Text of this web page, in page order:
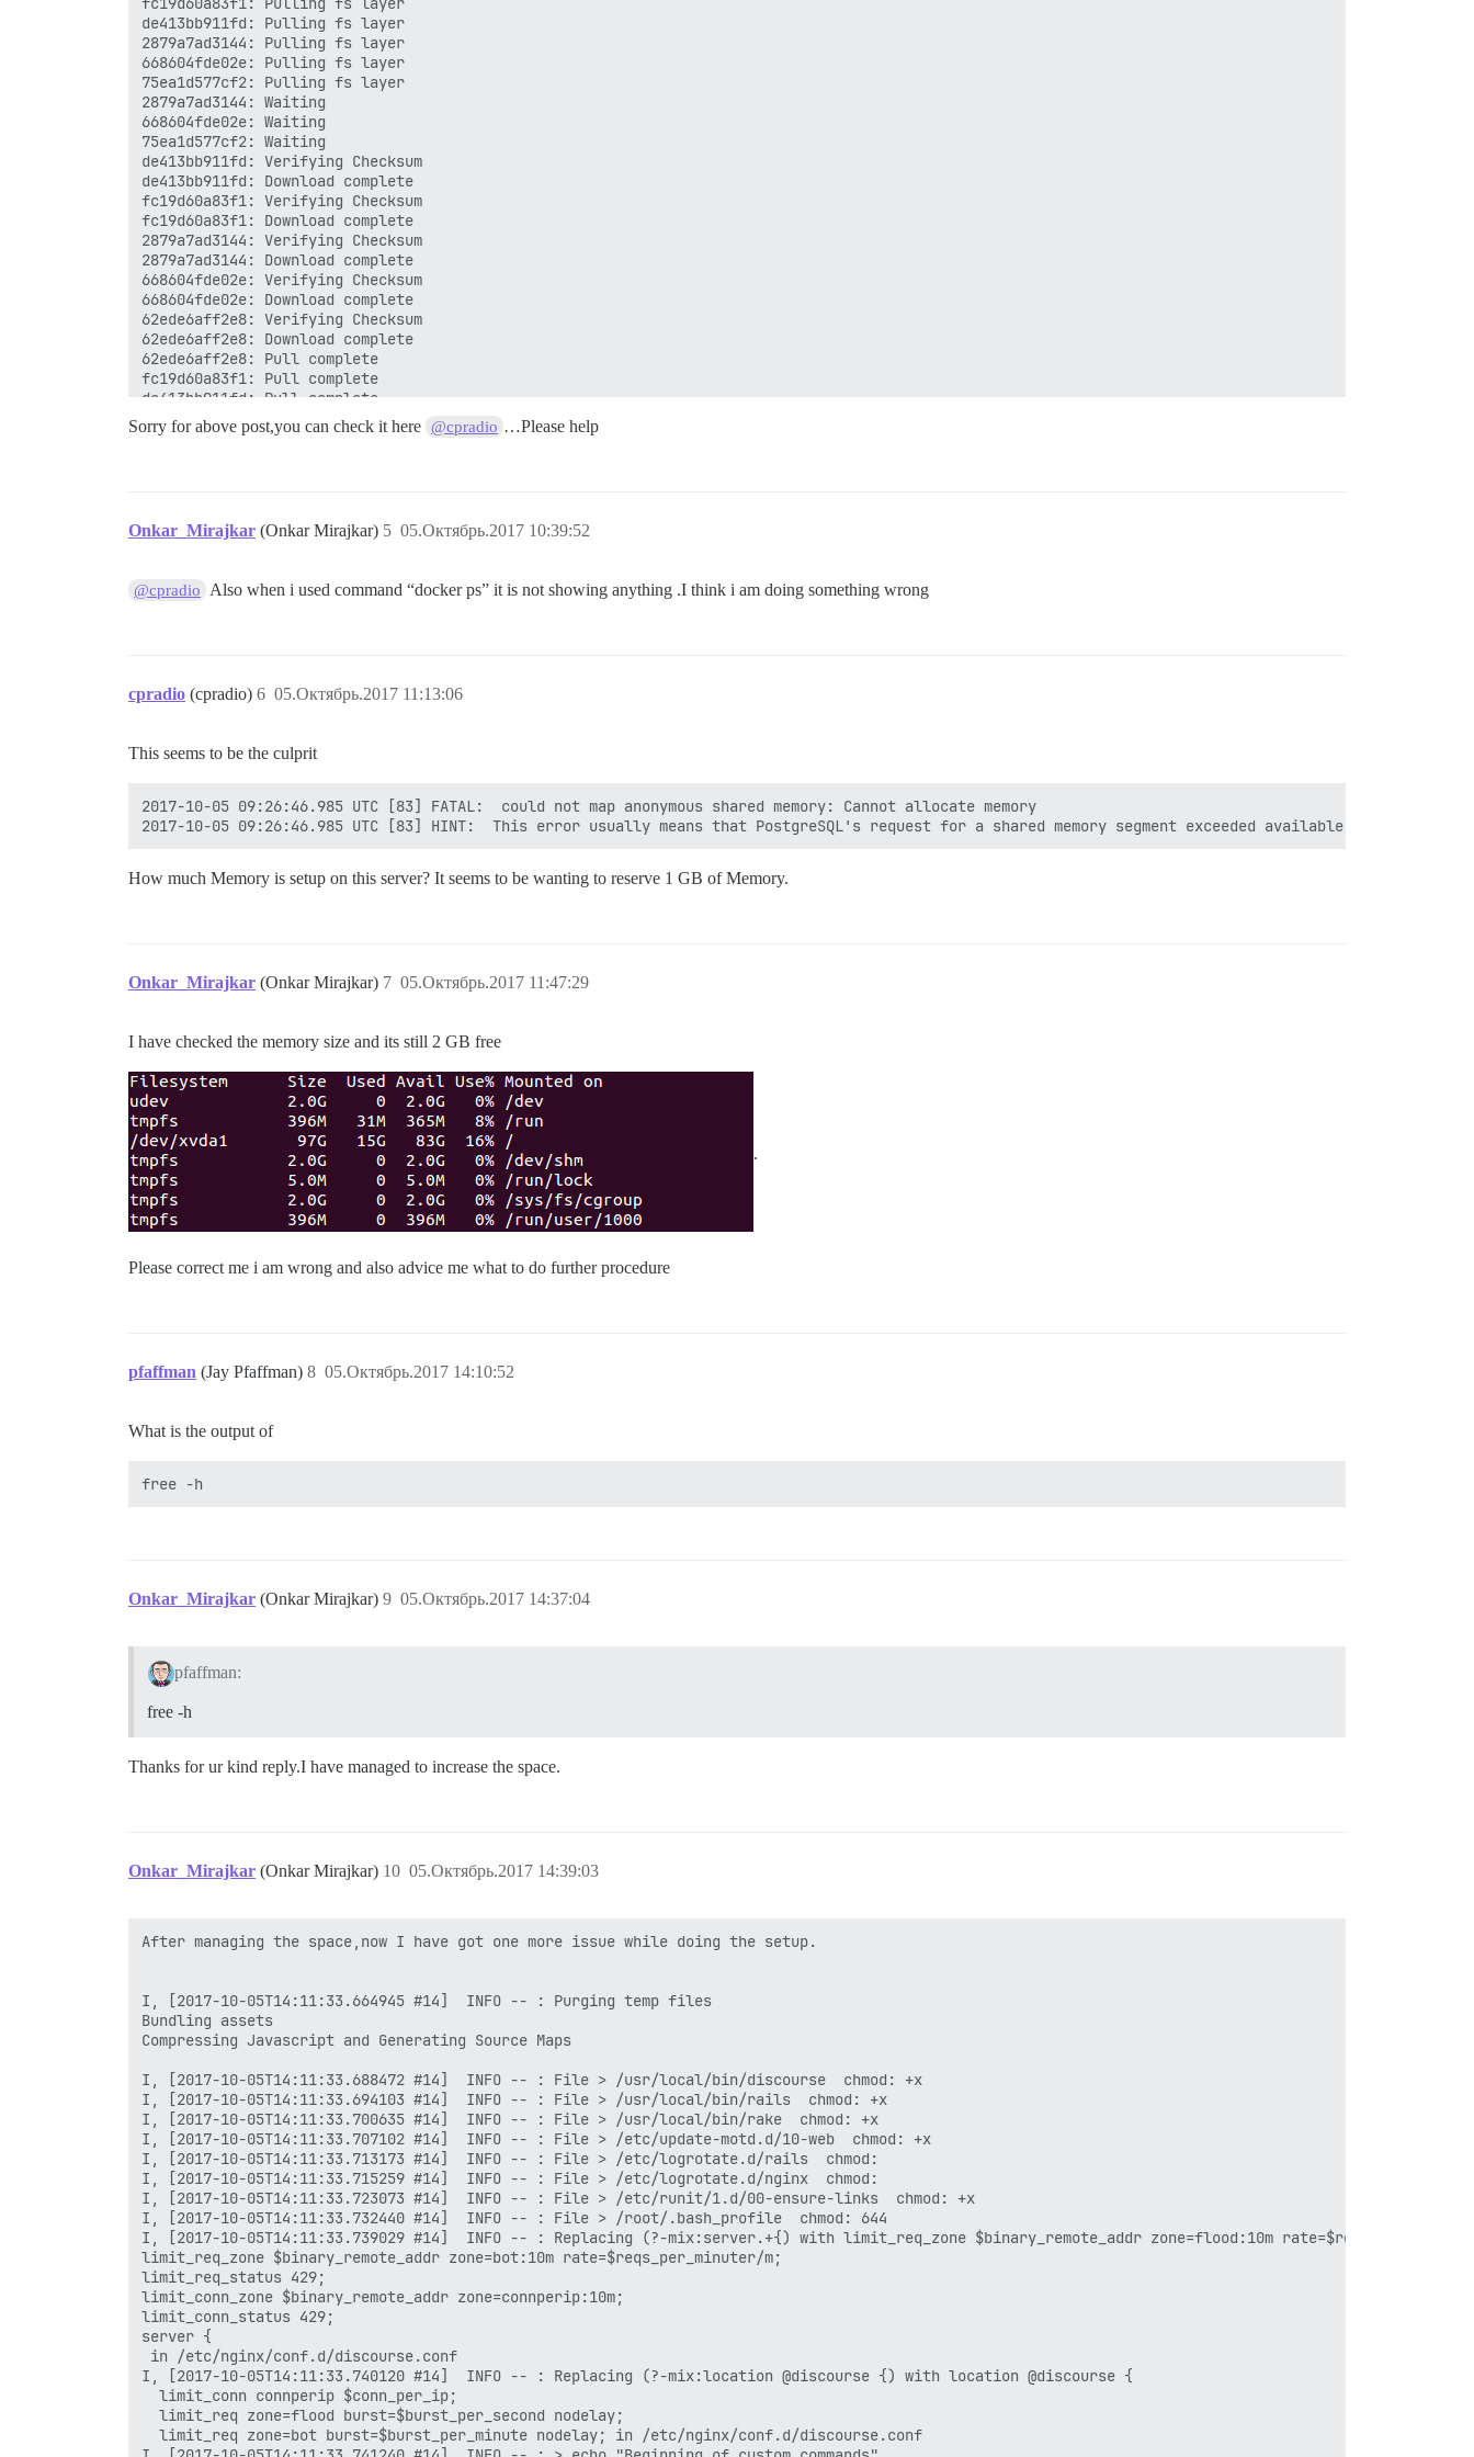
Sorry for above post,you can check it here @cpradio …Please help
Onkar_Mirajkar (Onkar Mirajkar) 05.Октябрь.2017 10:39:52
5
@cpradio Also when i used command “docker ps” it is not showing anything .I think i am doing something wrong
cpradio (cpradio) 05.Октябрь.2017 11:13:06
6
This seems to be the culprit
2017-10-05 09:26:46.985 UTC [83] FATAL:  could not map anonymous shared memory: Cannot allocate memory
How much Memory is setup on this server? It seems to be wanting to reserve 1 GB of Memory.
Onkar_Mirajkar (Onkar Mirajkar) 05.Октябрь.2017 11:47:29
7
I have checked the memory size and its still 2 GB free
.
Please correct me i am wrong and also advice me what to do further procedure
pfaffman (Jay Pfaffman) 05.Октябрь.2017 14:10:52
8
What is the output of
Onkar_Mirajkar (Onkar Mirajkar) 05.Октябрь.2017 14:37:04
9
pfaffman:
free -h
Thanks for ur kind reply.I have managed to increase the space.
Onkar_Mirajkar (Onkar Mirajkar) 05.Октябрь.2017 14:39:03
10
After managing the space,now I have got one more issue while doing the setup.
I, [2017-10-05T14:11:33.664945 #14]  INFO -- : Purging temp files
Bundling assets
Compressing Javascript and Generating Source Maps
I, [2017-10-05T14:11:33.688472 #14]  INFO -- : File > /usr/local/bin/discourse  chmod: +x
I, [2017-10-05T14:11:33.694103 #14]  INFO -- : File > /usr/local/bin/rails  chmod: +x
I, [2017-10-05T14:11:33.700635 #14]  INFO -- : File > /usr/local/bin/rake  chmod: +x
I, [2017-10-05T14:11:33.707102 #14]  INFO -- : File > /etc/update-motd.d/10-web  chmod: +x
I, [2017-10-05T14:11:33.713173 #14]  INFO -- : File > /etc/logrotate.d/rails  chmod:
I, [2017-10-05T14:11:33.715259 #14]  INFO -- : File > /etc/logrotate.d/nginx  chmod:
I, [2017-10-05T14:11:33.723073 #14]  INFO -- : File > /etc/runit/1.d/00-ensure-links  chmod: +x
I, [2017-10-05T14:11:33.732440 #14]  INFO -- : File > /root/.bash_profile  chmod: 644
I, [2017-10-05T14:11:33.739029 #14]  INFO -- : Replacing (?-mix:server.+{) with limit_req_zone $binary_remote_addr zone=flood:10m
limit_req_zone $binary_remote_addr zone=bot:10m rate=$reqs_per_minuter/m;
limit_req_status 429;
limit_conn_zone $binary_remote_addr zone=connperip:10m;
limit_conn_status 429;
server {
in /etc/nginx/conf.d/discourse.conf
I, [2017-10-05T14:11:33.740120 #14]  INFO -- : Replacing (?-mix:location @discourse {) with location @discourse {
  limit_conn connperip $conn_per_ip;
  limit_req zone=flood burst=$burst_per_second nodelay;
  limit_req zone=bot burst=$burst_per_minute nodelay; in /etc/nginx/conf.d/discourse.conf